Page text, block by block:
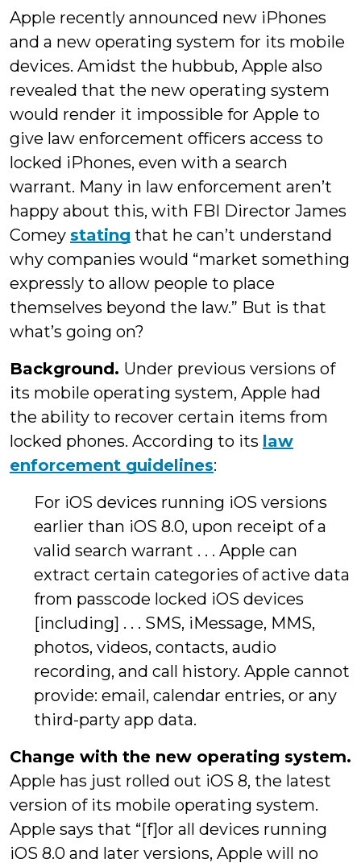
Apple recently announced new iPhones
and a new operating system for its mobile
devices. Amidst the hubbub, Apple also
revealed that the new operating system
would render it impossible for Apple to
give law enforcement officers access to
locked iPhones, even with a search
warrant. Many in law enforcement aren’t
happy about this, with FBI Director James
Comey stating that he can’t understand
why companies would “market something
expressly to allow people to place
themselves beyond the law.” But is that
what’s going on?
Background. Under previous versions of
its mobile operating system, Apple had
the ability to recover certain items from
locked phones. According to its law
enforcement guidelines:
For iOS devices running iOS versions
earlier than iOS 8.0, upon receipt of a
valid search warrant . . . Apple can
extract certain categories of active data
from passcode locked iOS devices
[including] . . . SMS, iMessage, MMS,
photos, videos, contacts, audio
recording, and call history. Apple cannot
provide: email, calendar entries, or any
third-party app data.
Change with the new operating system.
Apple has just rolled out iOS 8, the latest
version of its mobile operating system.
Apple says that “[f]or all devices running
iOS 8.0 and later versions, Apple will no